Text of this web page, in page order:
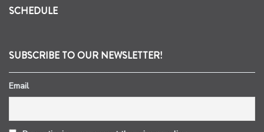
SCHEDULE
SUBSCRIBE TO OUR NEWSLETTER!
Email